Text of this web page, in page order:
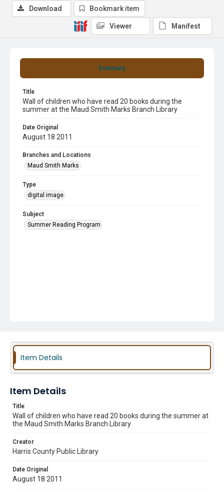
Summary
Title
Wall of children who have read 20 books during the
summer at the Maud Smith Marks Branch Library
Date Original
August 18 2011
Branches and Locations
Maud Smith Marks
Type
digital image
Subject
Summer Reading Program
Download Bookmark item
Viewer Manifest
Item Details
Item Details
Title
Wall of children who have read 20 books during the summer at
the Maud Smith Marks Branch Library
Creator
Harris County Public Library
Date Original
August 18 2011